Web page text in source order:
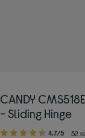
CANDY
- Sliding Hinge
4.70
4.7/5 52